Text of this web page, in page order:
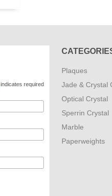
indicates required
Plaques
Jade & Crystal
Optical Crystal
Sperrin Crystal
Marble
Paperweights